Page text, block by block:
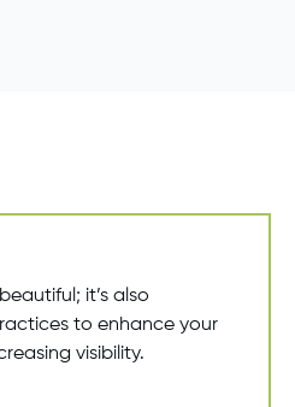
it’s also
to enhance your
visibility.